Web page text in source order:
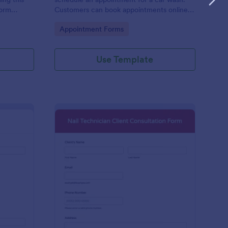
Customers can book appointments online
wash appointment form. No coding!
Go to Category:
Appointment Forms
Use Template